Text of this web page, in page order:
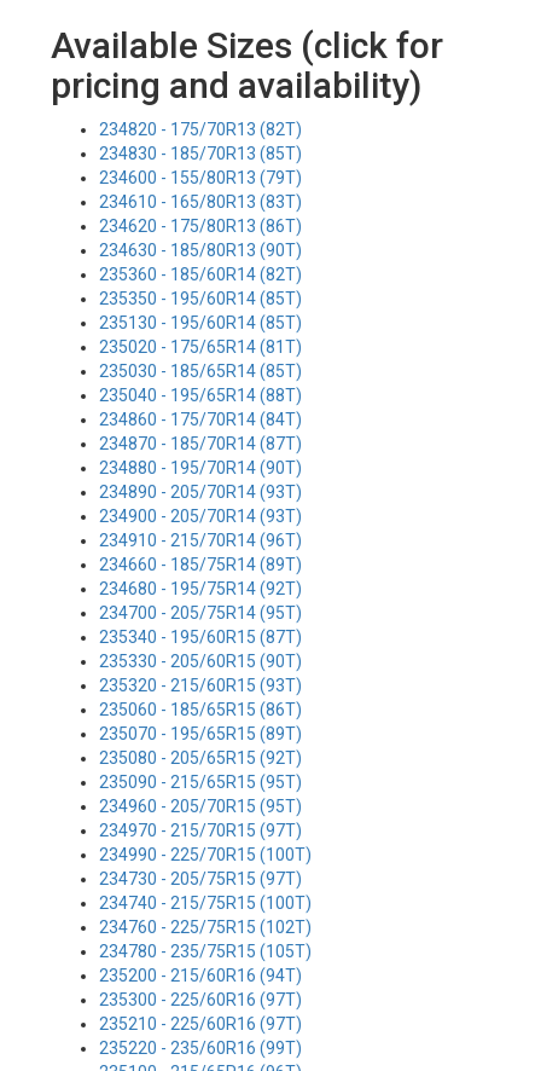
Available Sizes (click for
pricing and availability)
234820 - 175/70R13 (82T)
234830 - 185/70R13 (85T)
234600 - 155/80R13 (79T)
234610 - 165/80R13 (83T)
234620 - 175/80R13 (86T)
234630 - 185/80R13 (90T)
235360 - 185/60R14 (82T)
235350 - 195/60R14 (85T)
235130 - 195/60R14 (85T)
235020 - 175/65R14 (81T)
235030 - 185/65R14 (85T)
235040 - 195/65R14 (88T)
234860 - 175/70R14 (84T)
234870 - 185/70R14 (87T)
234880 - 195/70R14 (90T)
234890 - 205/70R14 (93T)
234900 - 205/70R14 (93T)
234910 - 215/70R14 (96T)
234660 - 185/75R14 (89T)
234680 - 195/75R14 (92T)
234700 - 205/75R14 (95T)
235340 - 195/60R15 (87T)
235330 - 205/60R15 (90T)
235320 - 215/60R15 (93T)
235060 - 185/65R15 (86T)
235070 - 195/65R15 (89T)
235080 - 205/65R15 (92T)
235090 - 215/65R15 (95T)
234960 - 205/70R15 (95T)
234970 - 215/70R15 (97T)
234990 - 225/70R15 (100T)
234730 - 205/75R15 (97T)
234740 - 215/75R15 (100T)
234760 - 225/75R15 (102T)
234780 - 235/75R15 (105T)
235200 - 215/60R16 (94T)
235300 - 225/60R16 (97T)
235210 - 225/60R16 (97T)
235220 - 235/60R16 (99T)